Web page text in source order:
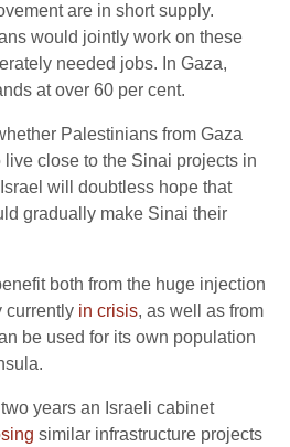
are in short supply.
would jointly work on these
needed jobs. In Gaza,
at over 60 per cent.
Palestinians from Gaza
close to the Sinai projects in
will doubtless hope that
gradually make Sinai their
both from the huge injection
currently in crisis, as well as from
be used for its own population
years an Israeli cabinet
similar infrastructure projects